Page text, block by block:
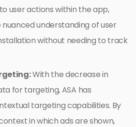
user actions within the app,
understanding of user
without needing to track
With the decrease in
for targeting, ASA has
targeting capabilities. By
in which ads are shown,